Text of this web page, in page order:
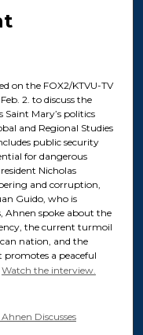
on the FOX2/KTVU-TV
2. to discuss the
Saint Mary’s politics
and Regional Studies
public security
for dangerous
Nicholas
and corruption,
Guido, who is
Ahnen spoke about the
the current turmoil
nation, and the
a peaceful
Watch the interview.
Discusses